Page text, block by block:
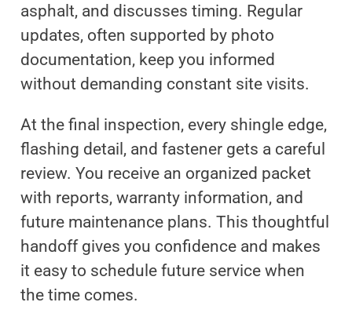
asphalt, and discusses timing. Regular
updates, often supported by photo
documentation, keep you informed
without demanding constant site visits.
At the final inspection, every shingle edge,
flashing detail, and fastener gets a careful
review. You receive an organized packet
with reports, warranty information, and
future maintenance plans. This thoughtful
handoff gives you confidence and makes
it easy to schedule future service when
the time comes.